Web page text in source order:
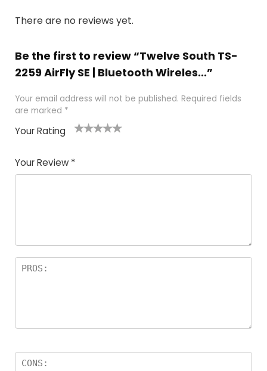
There are no reviews yet.
Be the first to review “Twelve South TS-
2259 AirFly SE | Bluetooth Wireles...”
Your email address will not be published. Required fields
are marked *
Your Rating
of
5
5
star
stars
stars
stars
Your Review *